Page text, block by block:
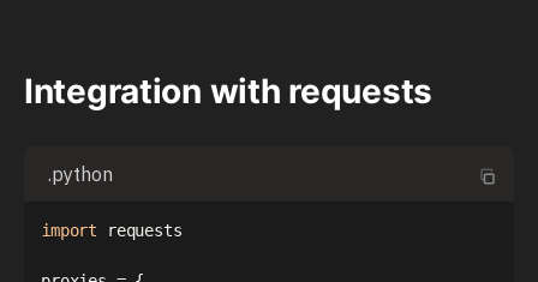
Integration with requests
.python
import requests